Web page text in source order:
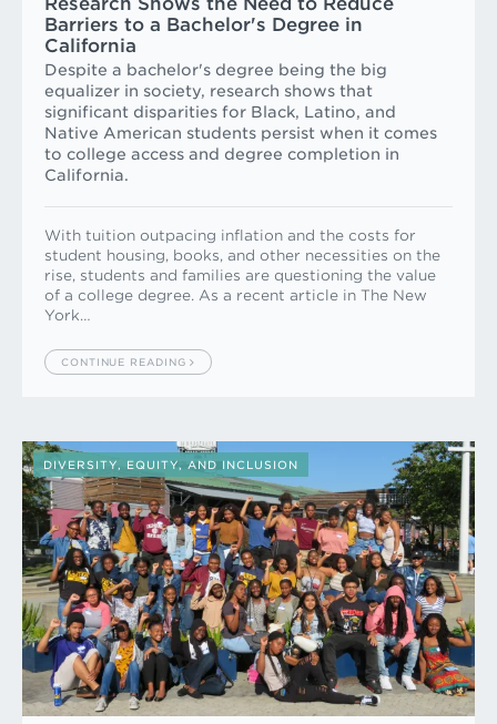
Barriers to a Bachelor's Degree in
California
Despite a bachelor's degree being the big
equalizer in society, research shows that
significant disparities for Black, Latino, and
Native American students persist when it comes
to college access and degree completion in
California.
With tuition outpacing inflation and the costs for
student housing, books, and other necessities on the
rise, students and families are questioning the value
of a college degree. As a recent article in The New
York…
CONTINUE READING
DIVERSITY, EQUITY, AND INCLUSION